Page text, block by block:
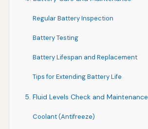
Regular Battery Inspection
Battery Testing
Battery Lifespan and Replacement
Tips for Extending Battery Life
5. Fluid Levels Check and Maintenance
Coolant (Antifreeze)